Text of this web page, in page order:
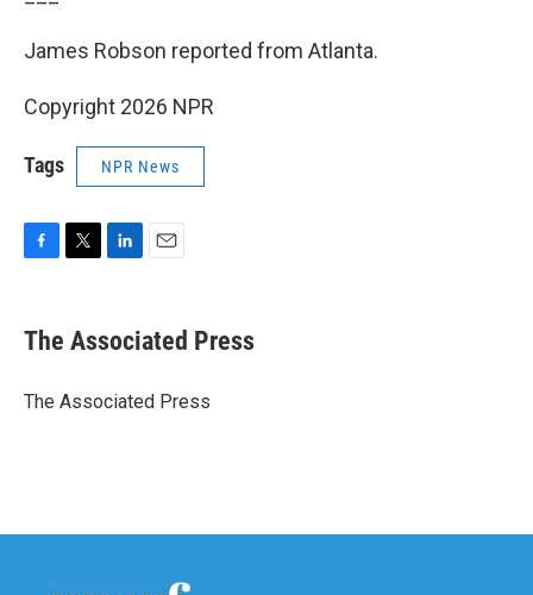
James Robson reported from Atlanta.
Copyright 2026 NPR
Tags NPR News
e
b
o
t
r
k
e
I
i
l
The Associated Press
The Associated Press